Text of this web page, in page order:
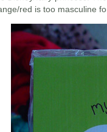
red is too masculine